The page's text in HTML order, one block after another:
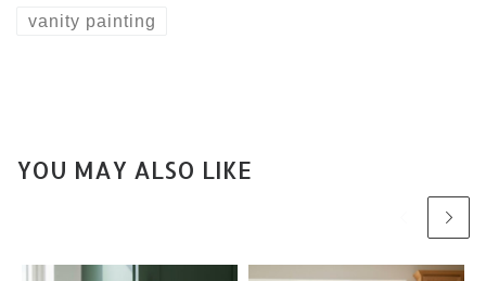
vanity painting
YOU MAY ALSO LIKE